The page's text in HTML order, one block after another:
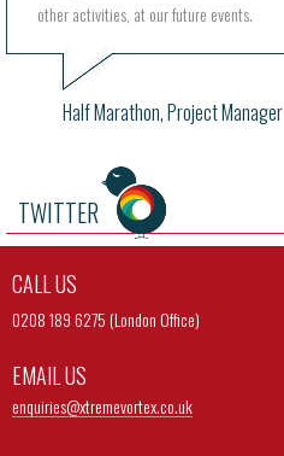
other activities, at our future events.
Half Marathon, Project Manager
TWITTER
CALL US
0208 189 6275 (London Office)
EMAIL US
enquiries@xtremevortex.co.uk